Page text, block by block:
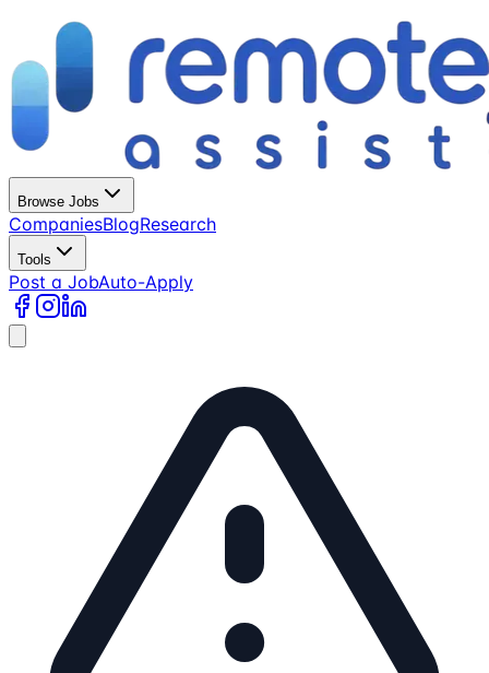
Browse Jobs
CompaniesBlogResearch
Tools
Post a JobAuto-Apply